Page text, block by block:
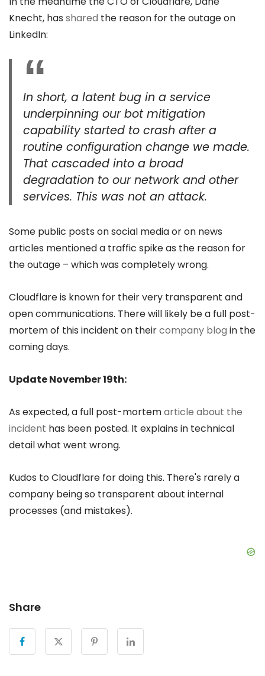
Knecht, has shared the reason for the outage on
LinkedIn:
In short, a latent bug in a service
underpinning our bot mitigation
capability started to crash after a
routine configuration change we made.
That cascaded into a broad
degradation to our network and other
services. This was not an attack.
Some public posts on social media or on news
articles mentioned a traffic spike as the reason for
the outage – which was completely wrong.
Cloudflare is known for their very transparent and
open communications. There will likely be a full post-
mortem of this incident on theircompany blog in the
coming days.
Update November 19th:
As expected, a full post-mortemarticle about the
incident has been posted. It explains in technical
detail what went wrong.
Kudos to Cloudflare for doing this. There's rarely a
company being so transparent about internal
processes (and mistakes).
Share